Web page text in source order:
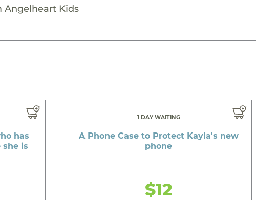
Angelheart Kids
has
is
1 DAY WAITING
A Phone Case to Protect Kayla's new
phone
$12